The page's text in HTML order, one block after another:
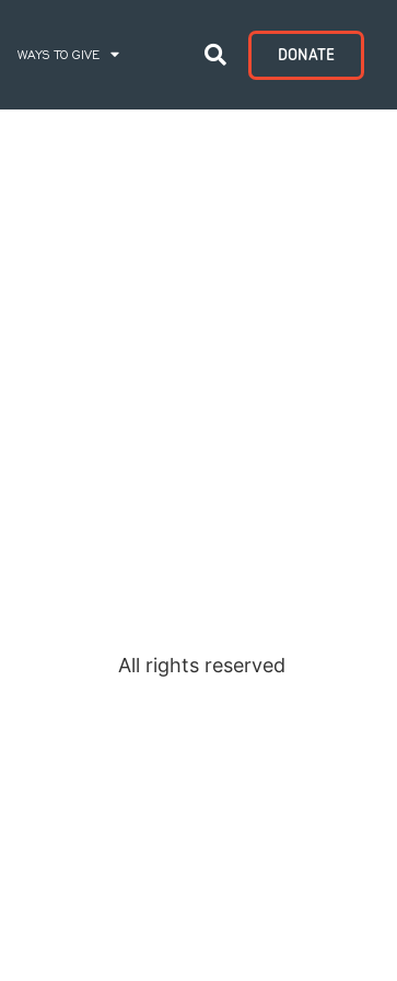
WAYS TO GIVE DONATE
All rights reserved